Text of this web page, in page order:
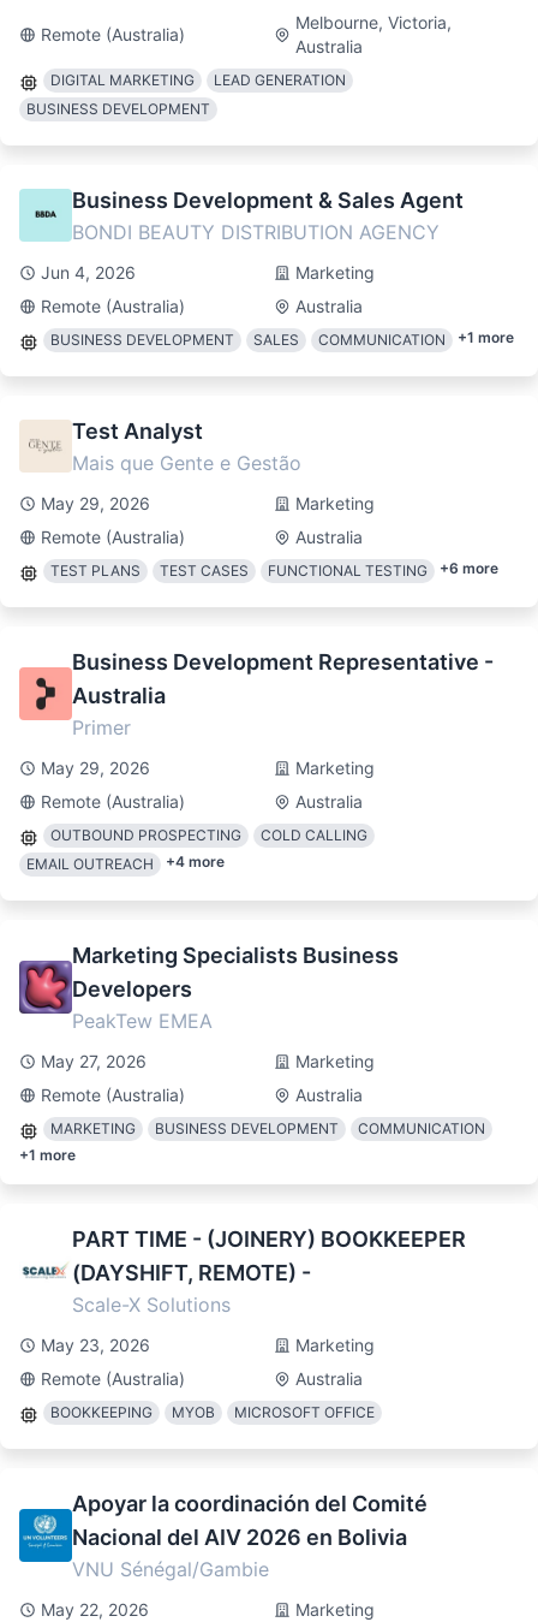
Remote (Australia)
Melbourne, Victoria,
Australia
DIGITAL MARKETING
LEAD GENERATION
BUSINESS DEVELOPMENT
Business Development & Sales Agent
BONDI BEAUTY DISTRIBUTION AGENCY
Jun 4, 2026
Marketing
Remote (Australia)
Australia
BUSINESS DEVELOPMENT SALES COMMUNICATION +1 more
Test Analyst
Mais que Gente e Gestão
May 29, 2026
Marketing
Remote (Australia)
Australia
TEST PLANS TEST CASES FUNCTIONAL TESTING +6 more
Business Development Representative -
Australia
Primer
May 29, 2026
Marketing
Remote (Australia)
Australia
OUTBOUND PROSPECTING
COLD CALLING
EMAIL OUTREACH
+4 more
Marketing Specialists Business
Developers
PeakTew EMEA
May 27, 2026
Marketing
Remote (Australia)
Australia
MARKETING BUSINESS DEVELOPMENT
COMMUNICATION
+1 more
PART TIME - (JOINERY) BOOKKEEPER
(DAYSHIFT, REMOTE) -
Scale-X Solutions
May 23, 2026
Marketing
Remote (Australia)
Australia
BOOKKEEPING MYOB MICROSOFT OFFICE
Apoyar la coordinación del Comité
Nacional del AIV 2026 en Bolivia
VNU Sénégal/Gambie
May 22, 2026 Marketing